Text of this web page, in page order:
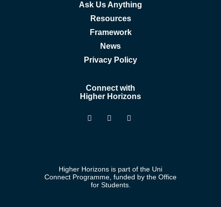
Ask Us Anything
Resources
Framework
News
Privacy Policy
Connect with
Higher Horizons
Higher Horizons is part of the Uni
Connect Programme, funded by the Office
for Students.